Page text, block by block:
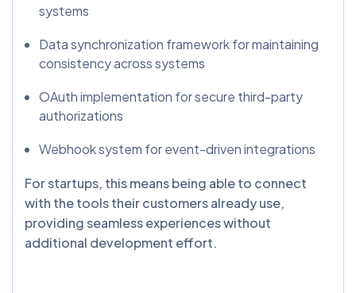
systems
Data synchronization framework for maintaining
consistency across systems
OAuth implementation for secure third-party
authorizations
Webhook system for event-driven integrations
For startups, this means being able to connect
with the tools their customers already use,
providing seamless experiences without
additional development effort.